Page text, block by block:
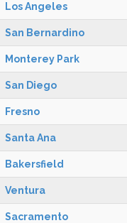
Los Angeles
San Bernardino
Monterey Park
San Diego
Fresno
Santa Ana
Bakersfield
Ventura
Sacramento